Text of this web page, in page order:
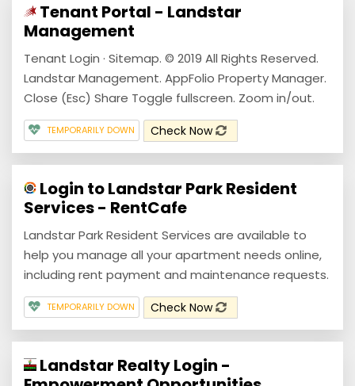
Tenant Portal - Landstar
Management
Tenant Login · Sitemap. © 2019 All Rights Reserved.
Landstar Management. AppFolio Property Manager.
Close (Esc) Share Toggle fullscreen. Zoom in/out.
TEMPORARILY DOWN Check Now
Login to Landstar Park Resident
Services - RentCafe
Landstar Park Resident Services are available to
help you manage all your apartment needs online,
including rent payment and maintenance requests.
TEMPORARILY DOWN Check Now
Landstar Realty Login -